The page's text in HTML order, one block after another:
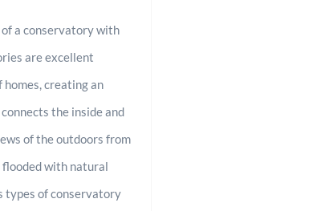
a conservatory with
are excellent
creating an
the inside and
of the outdoors from
flooded with natural
types of conservatory